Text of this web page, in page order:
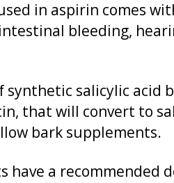
in aspirin comes
bleeding,
synthetic salicylic acid
that will convert to
bark supplements.
a recommended